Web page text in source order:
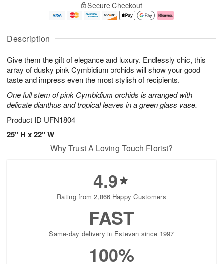
Description
Give them the gift of elegance and luxury. Endlessly chic, this
array of dusky pink Cymbidium orchids will show your good
taste and impress even the most stylish of recipients.
One full stem of pink Cymbidium orchids is arranged with
delicate dianthus and tropical leaves in a green glass vase.
Product ID UFN1804
25" H x 22" W
u
9
g
0
g
1
e
t
s
Secure Checkout
Why Trust A Loving Touch Florist?
4.9
Rating from 2,866 Happy Customers
FAST
Same-day delivery in Estevan since 1997
100%